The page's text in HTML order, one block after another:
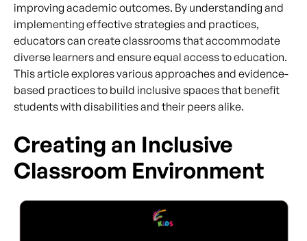
improving academic outcomes. By understanding and
implementing effective strategies and practices,
educators can create classrooms that accommodate
diverse learners and ensure equal access to education.
This article explores various approaches and evidence-
based practices to build inclusive spaces that benefit
students with disabilities and their peers alike.
Creating an Inclusive
Classroom Environment